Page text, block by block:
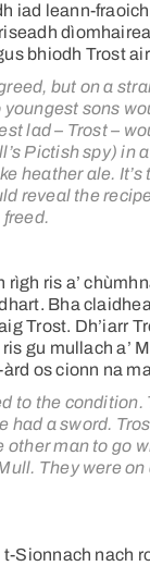
iad leann-
bhiodh Trost
but on a
youngest sons
lad – Trost –
Pictish spy) in
heather ale.
reveal the
freed.
rìgh ris a’
Bha
Trost. Dh’iarr
gu mullach a’
os cionn na
to the condition.
had a sword.
other man to go
They were on
t-Sionnach nach